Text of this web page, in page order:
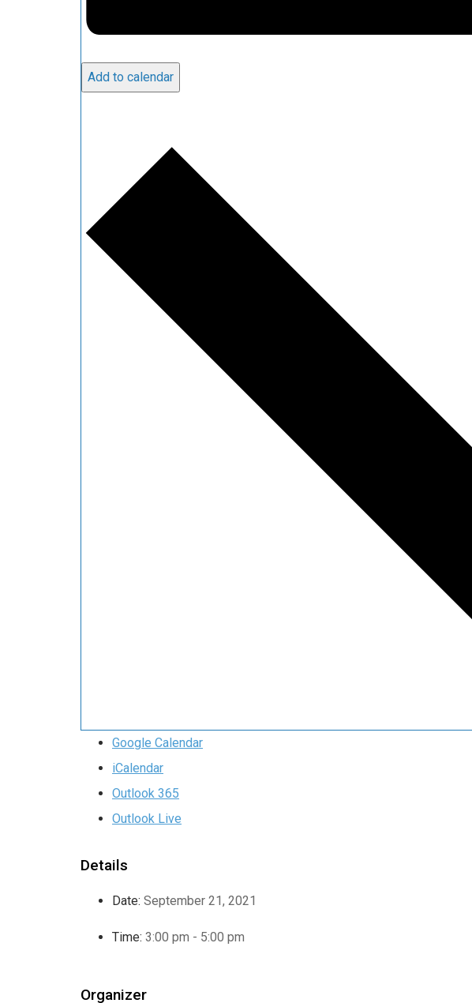
Add to calendar
Google Calendar
iCalendar
Outlook 365
Outlook Live
Details
Date: September 21, 2021
Time: 3:00 pm - 5:00 pm
Organizer